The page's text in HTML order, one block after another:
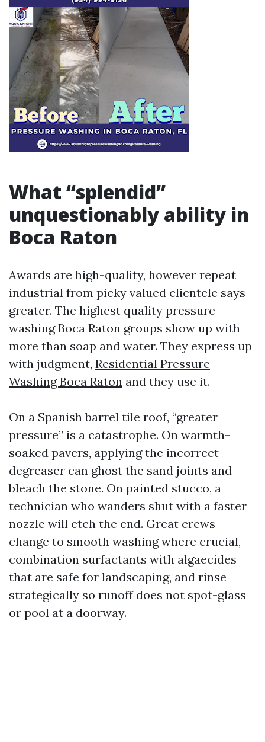
What “splendid”
unquestionably ability in
Boca Raton
Awards are high-quality, however repeat
industrial from picky valued clientele says
greater. The highest quality pressure
washing Boca Raton groups show up with
more than soap and water. They express up
with judgment, Residential Pressure
Washing Boca Raton and they use it.
On a Spanish barrel tile roof, “greater
pressure” is a catastrophe. On warmth-
soaked pavers, applying the incorrect
degreaser can ghost the sand joints and
bleach the stone. On painted stucco, a
technician who wanders shut with a faster
nozzle will etch the end. Great crews
change to smooth washing where crucial,
combination surfactants with algaecides
that are safe for landscaping, and rinse
strategically so runoff does not spot-glass
or pool at a doorway.